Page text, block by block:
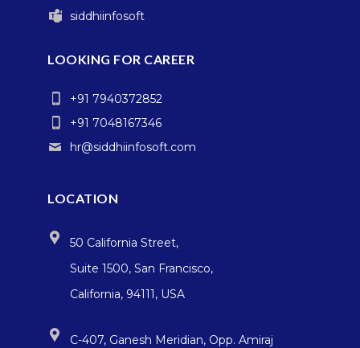
siddhiinfosoft
LOOKING FOR CAREER
+91 7940372852
+91 7048167346
hr@siddhiinfosoft.com
LOCATION
50 California Street,
Suite 1500, San Francisco,
California, 94111, USA
C-407, Ganesh Meridian, Opp. Amiraj